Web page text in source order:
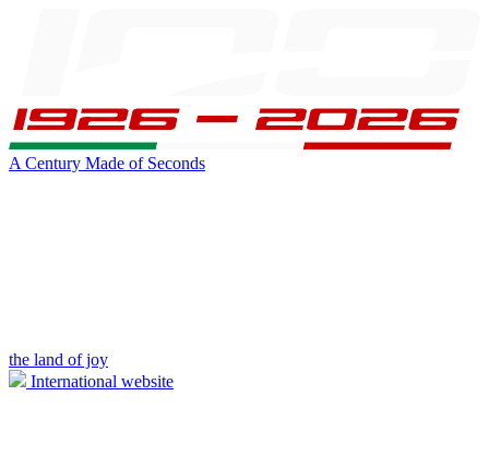
A Century Made of Seconds
the land of joy
International website